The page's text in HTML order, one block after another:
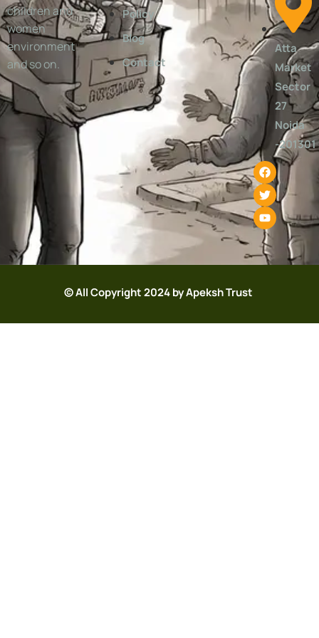
children and
women
environment
and so on.
Policy
Blog
Contact
Atta
Market
Sector
27
Noida
-201301
© All Copyright 2024 by Apeksh Trust